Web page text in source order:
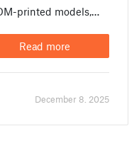
printed models,…
Read more
December 8. 2025